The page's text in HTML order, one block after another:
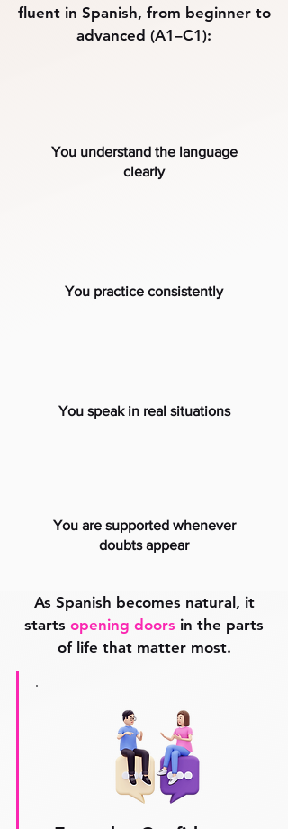
fluent in Spanish, from beginner to
advanced (A1–C1):
You understand the language
clearly
You practice consistently
You speak in real situations
You are supported whenever
doubts appear
As Spanish becomes natural, it
starts opening doors in the parts
of life that matter most.